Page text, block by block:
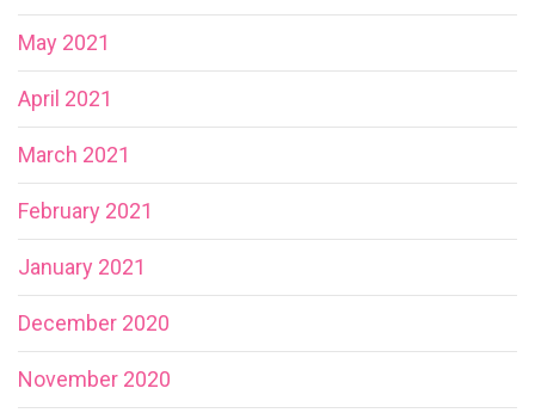
May 2021
April 2021
March 2021
February 2021
January 2021
December 2020
November 2020